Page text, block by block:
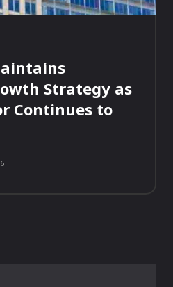
Strategy as
Continues to